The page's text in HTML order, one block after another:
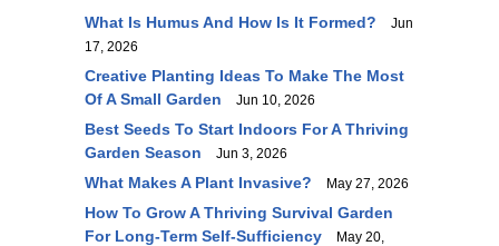
What Is Humus And How Is It Formed?
Jun
17, 2026
Creative Planting Ideas To Make The Most
Of A Small Garden
Jun 10, 2026
Best Seeds To Start Indoors For A Thriving
Garden Season
Jun 3, 2026
What Makes A Plant Invasive? May 27, 2026
How To Grow A Thriving Survival Garden
For Long-Term Self-Sufficiency
May 20,